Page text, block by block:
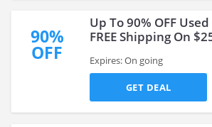
90%
OFF
Up To 90% OFF
FREE Shipping On
Expires: On going
GET DEAL